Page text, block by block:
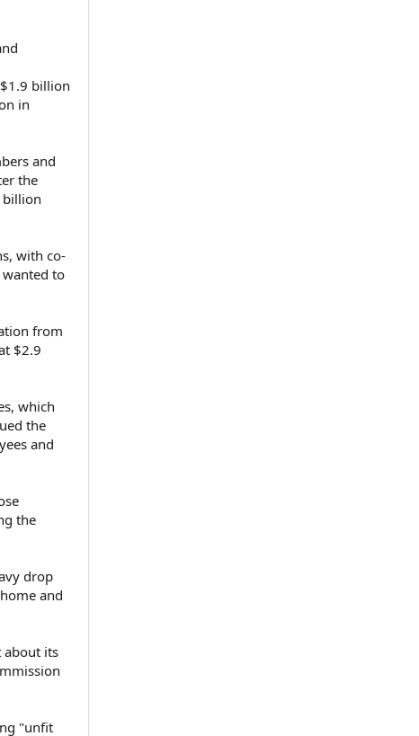
billion
in
and
the
billion
with co-
wanted to
from
$2.9
which
the
and
the
drop
and
about its
"unfit